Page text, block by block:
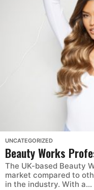
UNCATEGORIZED
Beauty Works
The UK-based Beauty
market compared to
in the industry. With a...